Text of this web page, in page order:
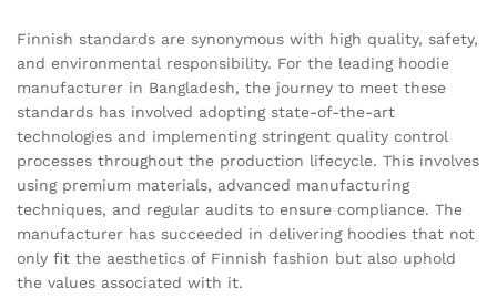
Finnish standards are synonymous with high quality, safety,
and environmental responsibility. For the leading hoodie
manufacturer in Bangladesh, the journey to meet these
standards has involved adopting state-of-the-art
technologies and implementing stringent quality control
processes throughout the production lifecycle. This involves
using premium materials, advanced manufacturing
techniques, and regular audits to ensure compliance. The
manufacturer has succeeded in delivering hoodies that not
only fit the aesthetics of Finnish fashion but also uphold
the values associated with it.